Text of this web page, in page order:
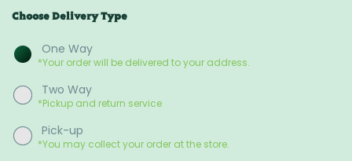
Choose Delivery Type
One Way
*Your order will be delivered to your address.
Two Way
*Pickup and return service
Pick-up
*You may collect your order at the store.